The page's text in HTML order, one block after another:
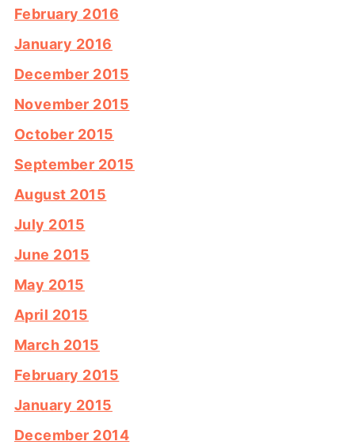
February 2016
January 2016
December 2015
November 2015
October 2015
September 2015
August 2015
July 2015
June 2015
May 2015
April 2015
March 2015
February 2015
January 2015
December 2014